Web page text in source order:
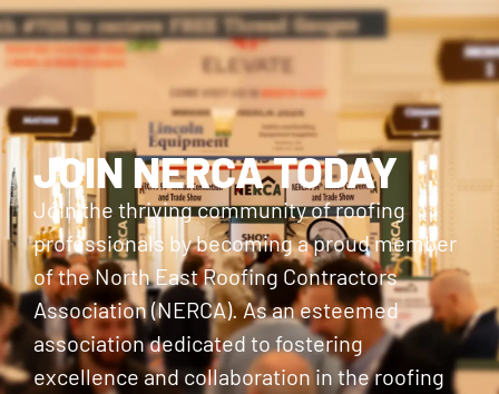
JOIN NERCA TODAY
Join the thriving community of roofing
professionals by becoming a proud member
of the North East Roofing Contractors
Association (NERCA). As an esteemed
association dedicated to fostering
excellence and collaboration in the roofing